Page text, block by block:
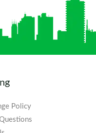
Policy